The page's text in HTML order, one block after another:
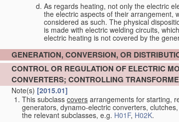
As regards heating, not only the electric
the electric aspects of their arrangement,
considered as such. The physical
is made with electric welding circuits,
electric heating is not covered by the
GENERATION, CONVERSION, OR
CONTROL OR REGULATION OF ELECTRIC
CONVERTERS; CONTROLLING
Note(s) [2015.01]
This subclass covers arrangements for starting,
generators, dynamo-electric converters,
the relevant subclasses, e.g. H01F, H02K.